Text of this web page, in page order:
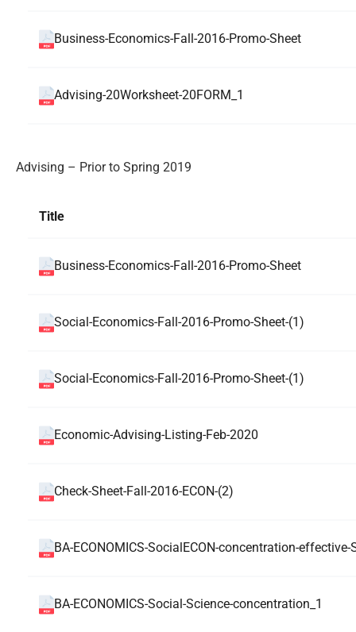
Business-Economics-Fall-2016-Promo-Sheet
Advising-20Worksheet-20FORM_1
Advising – Prior to Spring 2019
Title
Business-Economics-Fall-2016-Promo-Sheet
Social-Economics-Fall-2016-Promo-Sheet-(1)
Social-Economics-Fall-2016-Promo-Sheet-(1)
Economic-Advising-Listing-Feb-2020
Check-Sheet-Fall-2016-ECON-(2)
BA-ECONOMICS-SocialECON-concentration-
BA-ECONOMICS-Social-Science-concentration_1